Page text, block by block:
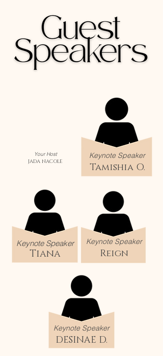
Your Host
JADA NACOLE
Keynote Speaker
Tamishia O.
Keynote Speaker
Reign
Keynote Speaker
Tiana
Keynote Speaker
DESINAE D.